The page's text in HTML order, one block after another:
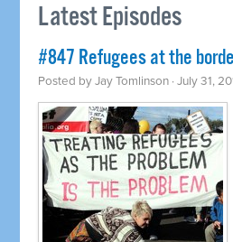
Latest Episodes
#847 Refugees at the
Posted byJay Tomlinson · July 31,